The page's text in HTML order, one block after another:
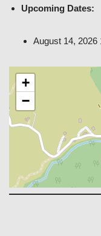
Upcoming Dates:
August 14, 2026
+
−